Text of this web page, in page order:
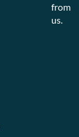
from
us.